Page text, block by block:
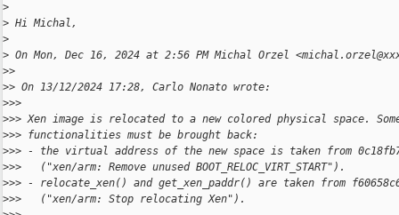
>
> Hi Michal,
>
> On Mon, Dec 16, 2024 at 2:56 PM Michal Orzel
>>
>> On 13/12/2024 17:28, Carlo Nonato wrote:
>>>
>>> Xen image is relocated to a new colored physical space.
>>> functionalities must be brought back:
>>> - the virtual address of the new space is taken from
>>>   ("xen/arm: Remove unused BOOT_RELOC_VIRT_START").
>>> - relocate_xen() and get_xen_paddr() are taken from
>>>   ("xen/arm: Stop relocating Xen").